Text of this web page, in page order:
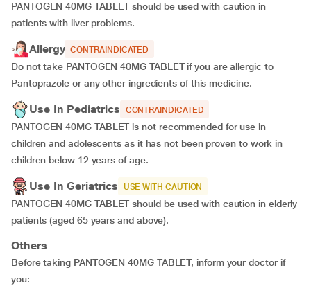
PANTOGEN 40MG TABLET should be used with caution in
patients with liver problems.
Allergy CONTRAINDICATED
Do not take PANTOGEN 40MG TABLET if you are allergic to
Pantoprazole or any other ingredients of this medicine.
Use In Pediatrics CONTRAINDICATED
PANTOGEN 40MG TABLET is not recommended for use in
children and adolescents as it has not been proven to work in
children below 12 years of age.
Use In Geriatrics USE WITH CAUTION
PANTOGEN 40MG TABLET should be used with caution in elderly
patients (aged 65 years and above).
Others
Before taking PANTOGEN 40MG TABLET, inform your doctor if
you: